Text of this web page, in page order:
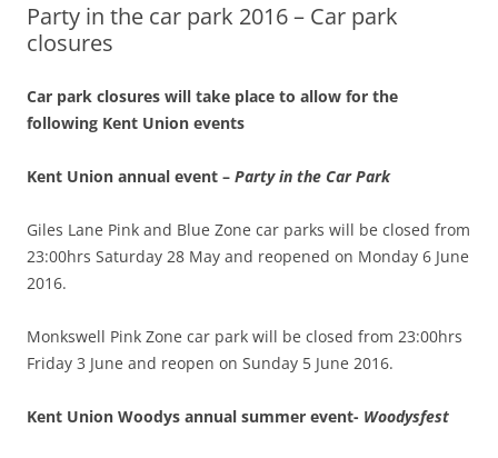
Party in the car park 2016 – Car park
closures
Car park closures will take place to allow for the
following Kent Union events
Kent Union annual event – Party in the Car Park
Giles Lane Pink and Blue Zone car parks will be closed from
23:00hrs Saturday 28 May and reopened on Monday 6 June
2016.
Monkswell Pink Zone car park will be closed from 23:00hrs
Friday 3 June and reopen on Sunday 5 June 2016.
Kent Union Woodys annual summer event- Woodysfest